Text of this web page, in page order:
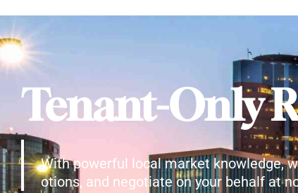
Tenant-Only
With powerful local market knowledge,
otions, and negotiate on your behalf at